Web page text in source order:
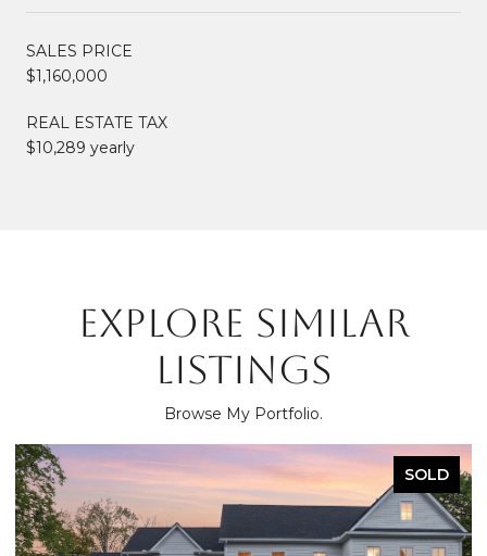
SALES PRICE
$1,160,000
REAL ESTATE TAX
$10,289 yearly
EXPLORE SIMILAR
LISTINGS
Browse My Portfolio.
SOLD